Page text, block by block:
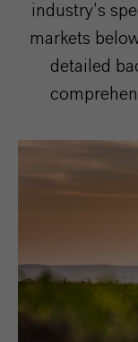
industry’s
markets
detailed